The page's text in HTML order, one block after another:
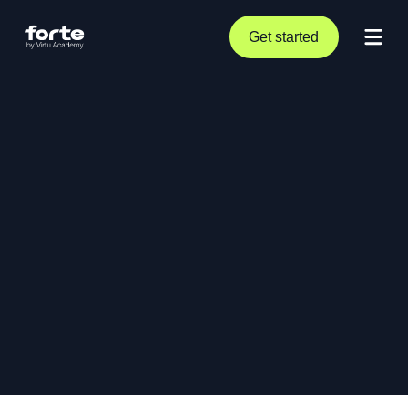
Get started